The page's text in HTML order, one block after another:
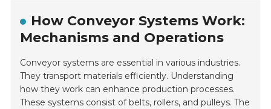
How Conveyor Systems Work:
Mechanisms and Operations
Conveyor systems are essential in various industries.
They transport materials efficiently. Understanding
how they work can enhance production processes.
These systems consist of belts, rollers, and pulleys. The